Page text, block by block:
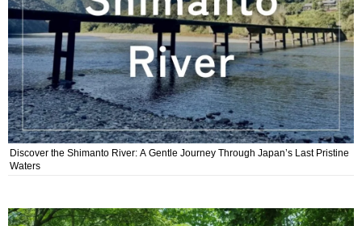
Discover the Shimanto River: A Gentle Journey Through Japan’s Last Pristine
Waters